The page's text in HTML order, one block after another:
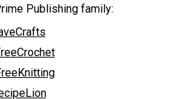
Publishing family: